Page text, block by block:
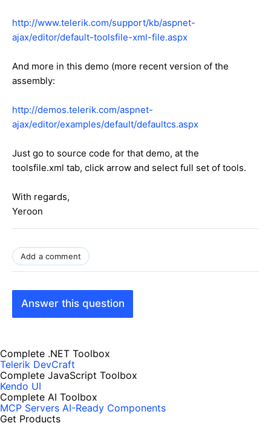
http://www.telerik.com/support/kb/aspnet-
ajax/editor/default-toolsfile-xml-file.aspx
And more in this demo (more recent version of the
assembly:
http://demos.telerik.com/aspnet-
ajax/editor/examples/default/defaultcs.aspx
Just go to source code for that demo, at the
toolsfile.xml tab, click arrow and select full set of tools.
With regards,
Yeroon
Add a comment
Answer this question
Complete .NET Toolbox
Telerik DevCraft
Complete JavaScript Toolbox
Kendo UI
Complete AI Toolbox
MCP Servers AI-Ready Components
Get Products